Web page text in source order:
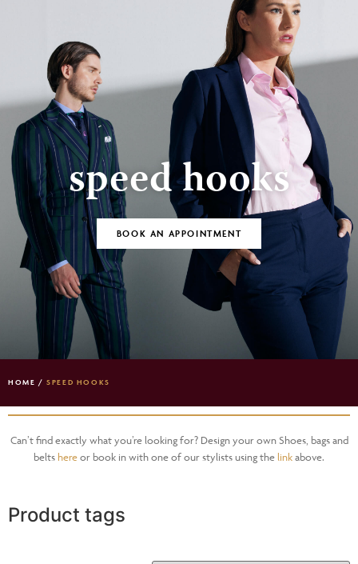
speed hooks
BOOK AN APPOINTMENT
HOME /SPEED HOOKS
Can’t find exactly what you’re looking for? Design your own Shoes, bags and
belts hereor book in with one of our stylists using the linkabove.
Product tags